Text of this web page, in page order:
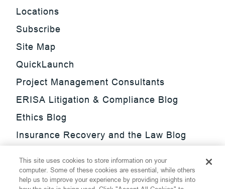
Locations
Subscribe
Site Map
QuickLaunch
Project Management Consultants
ERISA Litigation & Compliance Blog
Ethics Blog
Insurance Recovery and the Law Blog
Update Blog
This site uses cookies to store information on your
computer. Some of these cookies are essential, while others
help us to improve your experience by providing insights into